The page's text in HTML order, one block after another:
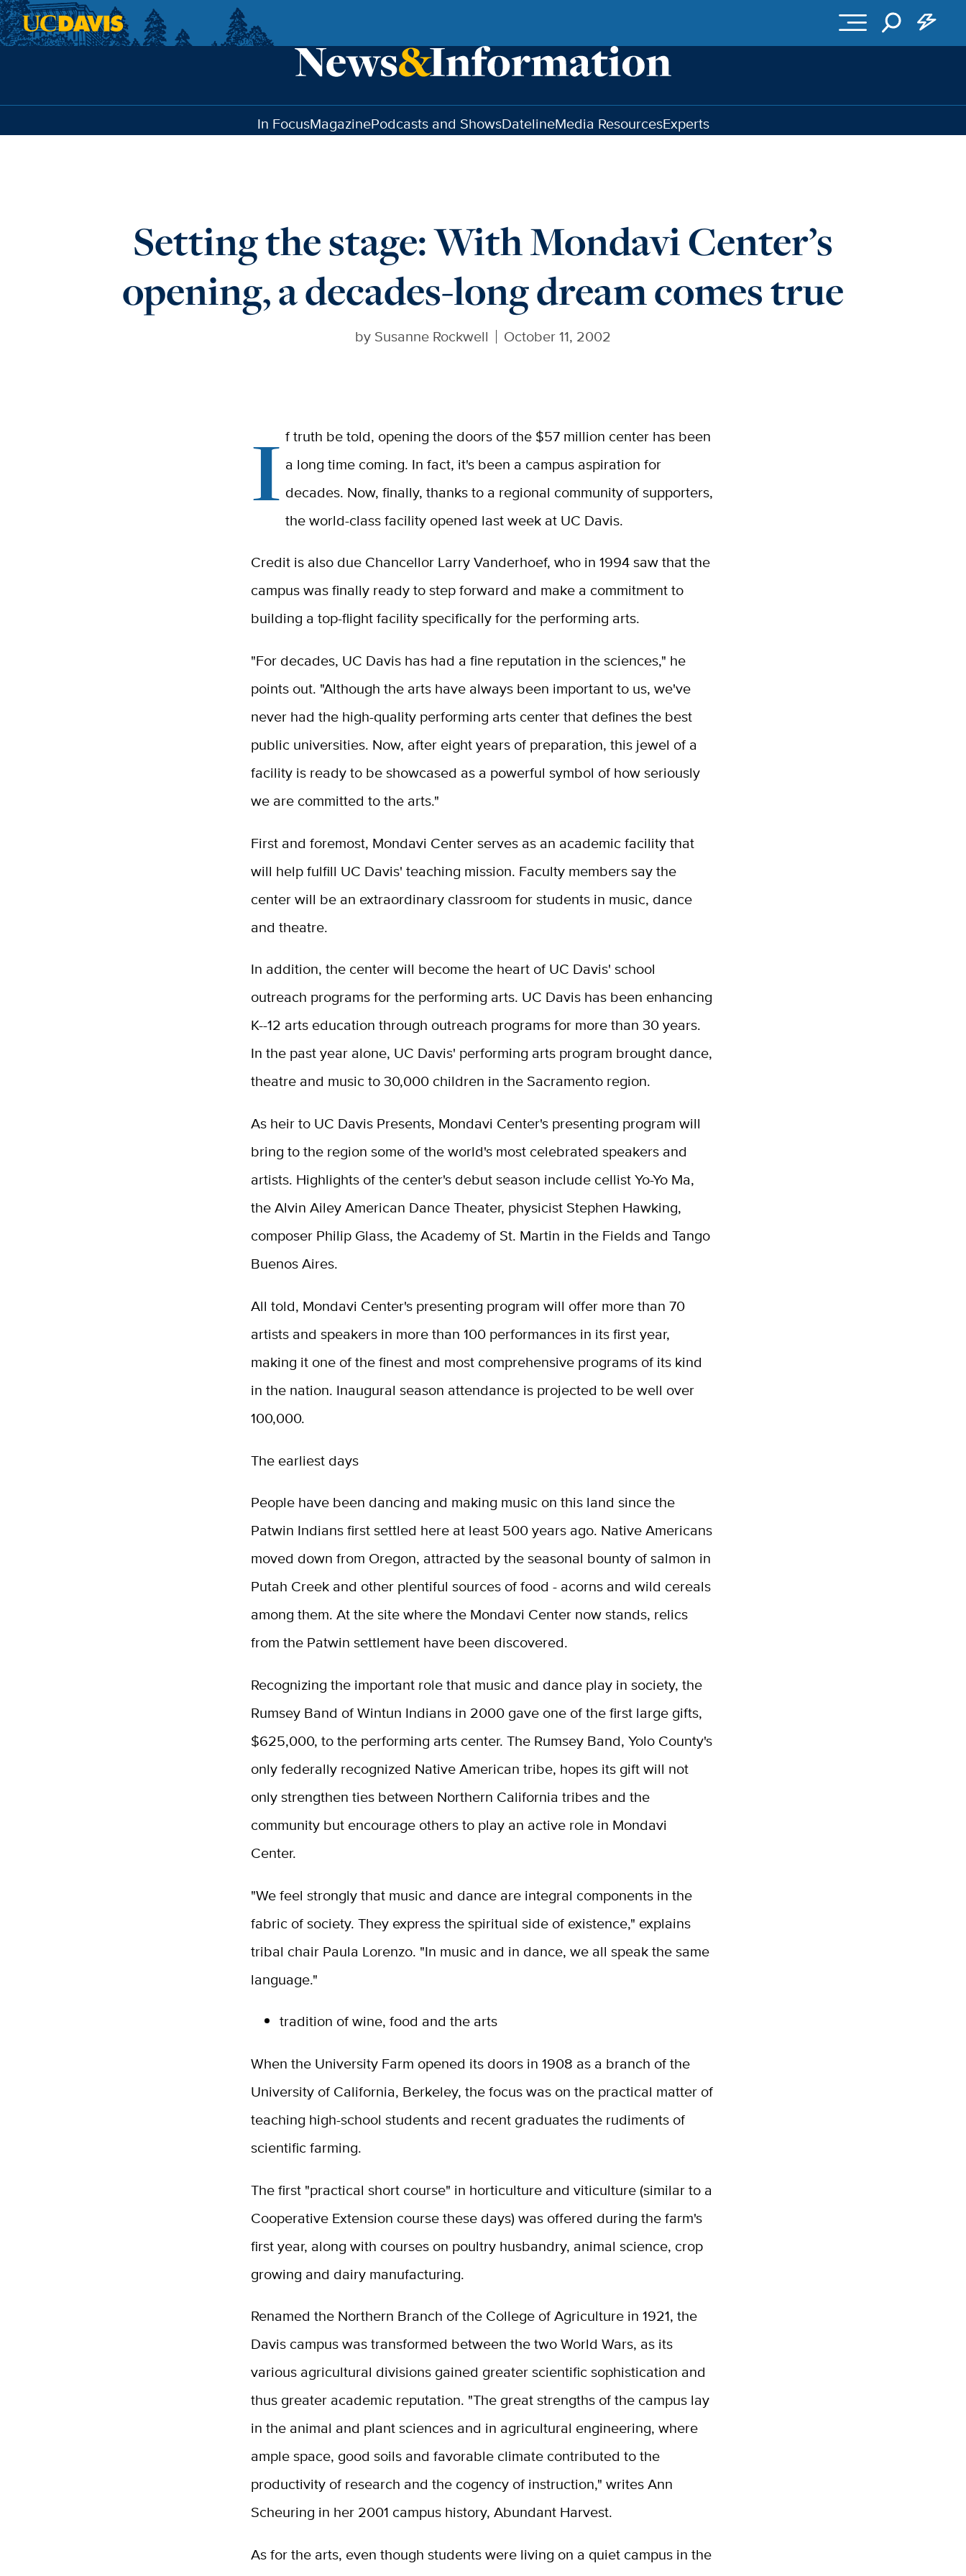
In FocusMagazinePodcasts and ShowsDatelineMedia ResourcesExperts
Setting the stage: With Mondavi Center’s
opening, a decades-long dream comes true
by Susanne Rockwell October 11, 2002
I f truth be told, opening the doors of the $57 million center has been
a long time coming. In fact, it's been a campus aspiration for
decades. Now, finally, thanks to a regional community of supporters,
the world-class facility opened last week at UC Davis.
Credit is also due Chancellor Larry Vanderhoef, who in 1994 saw that the
campus was finally ready to step forward and make a commitment to
building a top-flight facility specifically for the performing arts.
"For decades, UC Davis has had a fine reputation in the sciences," he
points out. "Although the arts have always been important to us, we've
never had the high-quality performing arts center that defines the best
public universities. Now, after eight years of preparation, this jewel of a
facility is ready to be showcased as a powerful symbol of how seriously
we are committed to the arts."
First and foremost, Mondavi Center serves as an academic facility that
will help fulfill UC Davis' teaching mission. Faculty members say the
center will be an extraordinary classroom for students in music, dance
and theatre.
In addition, the center will become the heart of UC Davis' school
outreach programs for the performing arts. UC Davis has been enhancing
K--12 arts education through outreach programs for more than 30 years.
In the past year alone, UC Davis' performing arts program brought dance,
theatre and music to 30,000 children in the Sacramento region.
As heir to UC Davis Presents, Mondavi Center's presenting program will
bring to the region some of the world's most celebrated speakers and
artists. Highlights of the center's debut season include cellist Yo-Yo Ma,
the Alvin Ailey American Dance Theater, physicist Stephen Hawking,
composer Philip Glass, the Academy of St. Martin in the Fields and Tango
Buenos Aires.
All told, Mondavi Center's presenting program will offer more than 70
artists and speakers in more than 100 performances in its first year,
making it one of the finest and most comprehensive programs of its kind
in the nation. Inaugural season attendance is projected to be well over
100,000.
The earliest days
People have been dancing and making music on this land since the
Patwin Indians first settled here at least 500 years ago. Native Americans
moved down from Oregon, attracted by the seasonal bounty of salmon in
Putah Creek and other plentiful sources of food - acorns and wild cereals
among them. At the site where the Mondavi Center now stands, relics
from the Patwin settlement have been discovered.
Recognizing the important role that music and dance play in society, the
Rumsey Band of Wintun Indians in 2000 gave one of the first large gifts,
$625,000, to the performing arts center. The Rumsey Band, Yolo County's
only federally recognized Native American tribe, hopes its gift will not
only strengthen ties between Northern California tribes and the
community but encourage others to play an active role in Mondavi
Center.
"We feel strongly that music and dance are integral components in the
fabric of society. They express the spiritual side of existence," explains
tribal chair Paula Lorenzo. "In music and in dance, we all speak the same
language."
tradition of wine, food and the arts
When the University Farm opened its doors in 1908 as a branch of the
University of California, Berkeley, the focus was on the practical matter of
teaching high-school students and recent graduates the rudiments of
scientific farming.
The first "practical short course" in horticulture and viticulture (similar to a
Cooperative Extension course these days) was offered during the farm's
first year, along with courses on poultry husbandry, animal science, crop
growing and dairy manufacturing.
Renamed the Northern Branch of the College of Agriculture in 1921, the
Davis campus was transformed between the two World Wars, as its
various agricultural divisions gained greater scientific sophistication and
thus greater academic reputation. "The great strengths of the campus lay
in the animal and plant sciences and in agricultural engineering, where
ample space, good soils and favorable climate contributed to the
productivity of research and the cogency of instruction," writes Ann
Scheuring in her 2001 campus history, Abundant Harvest.
As for the arts, even though students were living on a quiet campus in the